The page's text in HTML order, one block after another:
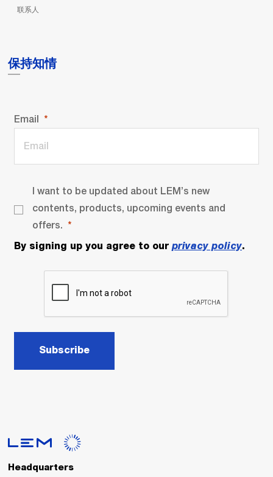
联系人
保持知情
Email
I want to be updated about LEM’s new
contents, products, upcoming events and
offers.
By signing up you agree to our privacy policy.
Subscribe
Headquarters